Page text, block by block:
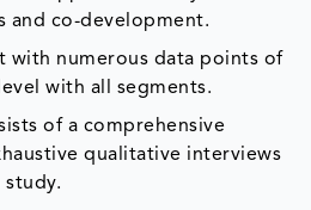
and co-development.
with numerous data points of
with all segments.
of a comprehensive
qualitative interviews
study.